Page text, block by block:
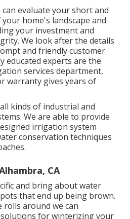
can evaluate your short and
home's landscape and
your investment and
We look after the details
and friendly customer
educated experts are the
services department,
warranty gives years of
kinds of industrial and
We are able to provide
irrigation system
conservation techniques
CA
and bring about water
that end up being brown.
rolls around we can
for winterizing your